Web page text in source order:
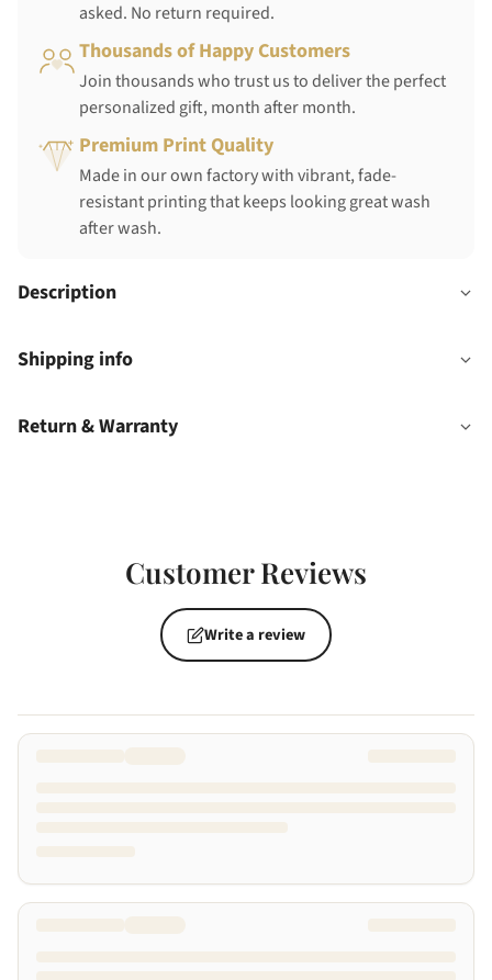
asked. No return required.
Thousands of Happy Customers
Join thousands who trust us to deliver the perfect
personalized gift, month after month.
Premium Print Quality
Made in our own factory with vibrant, fade-
resistant printing that keeps looking great wash
after wash.
Description
Shipping info
Return & Warranty
Customer Reviews
Write a review